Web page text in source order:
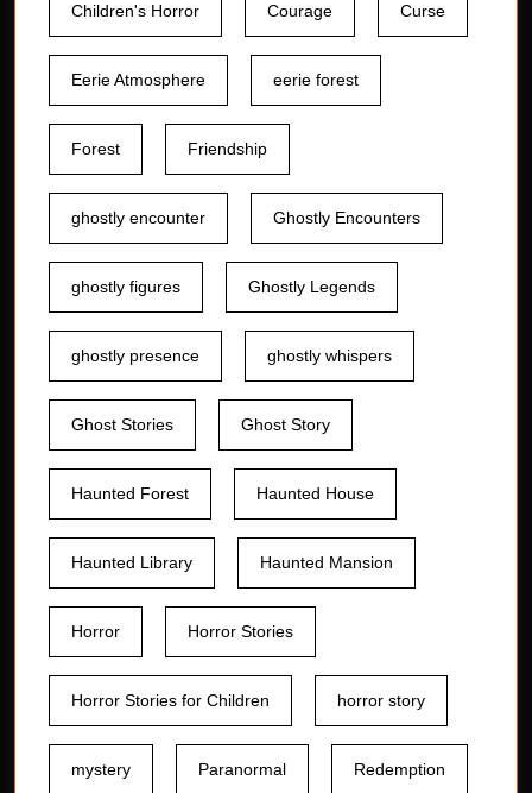
Children's Horror Courage Curse
Eerie Atmosphere eerie forest
Forest Friendship
ghostly encounter Ghostly Encounters
ghostly figures Ghostly Legends
ghostly presence ghostly whispers
Ghost Stories Ghost Story
Haunted Forest Haunted House
Haunted Library Haunted Mansion
Horror Horror Stories
Horror Stories for Children horror story
mystery Paranormal Redemption